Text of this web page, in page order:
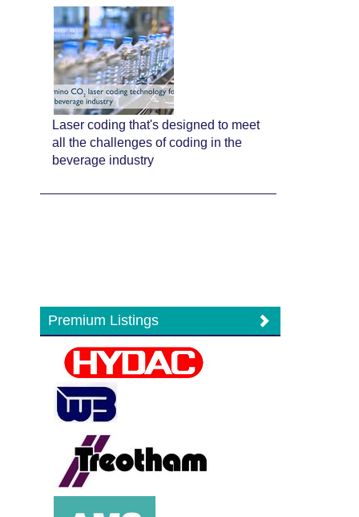
Laser coding that's designed to meet
all the challenges of coding in the
beverage industry
Premium Listings